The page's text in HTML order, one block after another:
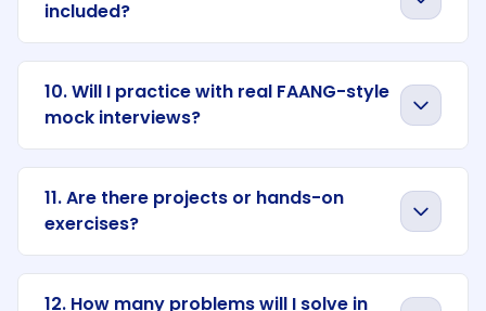
included?
10. Will I practice with real FAANG-style
mock interviews?
11. Are there projects or hands-on
exercises?
12. How many problems will I solve in